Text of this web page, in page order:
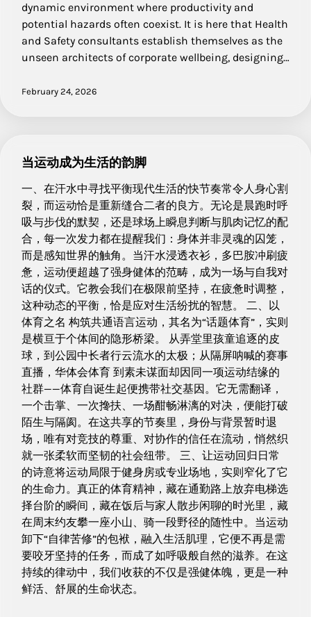
dynamic environment where productivity and
potential hazards often coexist. It is here that Health
and Safety consultants establish themselves as the
unseen architects of corporate wellbeing, designing…
February 24, 2026
当运动成为生活的韵脚
一、在汗水中寻找平衡现代生活的快节奏常令人身心割
裂，而运动恰是重新缝合二者的良方。无论是晨跑时呼
吸与步伐的默契，还是球场上瞬息判断与肌肉记忆的配
合，每一次发力都在提醒我们：身体并非灵魂的囚笼，
而是感知世界的触角。当汗水浸透衣衫，多巴胺冲刷疲
惫，运动便超越了强身健体的范畴，成为一场与自我对
话的仪式。它教会我们在极限前坚持，在疲惫时调整，
这种动态的平衡，恰是应对生活纷扰的智慧。 二、以
体育之名 构筑共通语言运动，其名为“话题体育”，实则
是横亘于个体间的隐形桥梁。 从弄堂里孩童追逐的皮
球，到公园中长者行云流水的太极；从隔屏呐喊的赛事
直播，华体会体育 到素未谋面却因同一项运动结缘的
社群——体育自诞生起便携带社交基因。它无需翻译，
一个击掌、一次搀扶、一场酣畅淋漓的对决，便能打破
陌生与隔阂。在这共享的节奏里，身份与背景暂时退
场，唯有对竞技的尊重、对协作的信任在流动，悄然织
就一张柔软而坚韧的社会纽带。 三、让运动回归日常
的诗意将运动局限于健身房或专业场地，实则窄化了它
的生命力。真正的体育精神，藏在通勤路上放弃电梯选
择台阶的瞬间，藏在饭后与家人散步闲聊的时光里，藏
在周末约友攀一座小山、骑一段野径的随性中。当运动
卸下“自律苦修”的包袱，融入生活肌理，它便不再是需
要咬牙坚持的任务，而成了如呼吸般自然的滋养。在这
持续的律动中，我们收获的不仅是强健体魄，更是一种
鲜活、舒展的生命状态。